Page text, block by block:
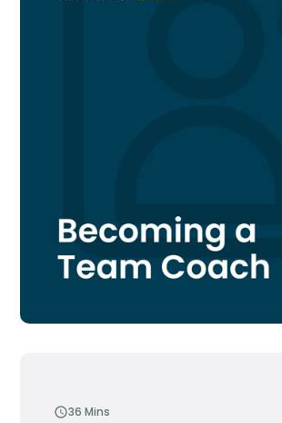
36 Mins